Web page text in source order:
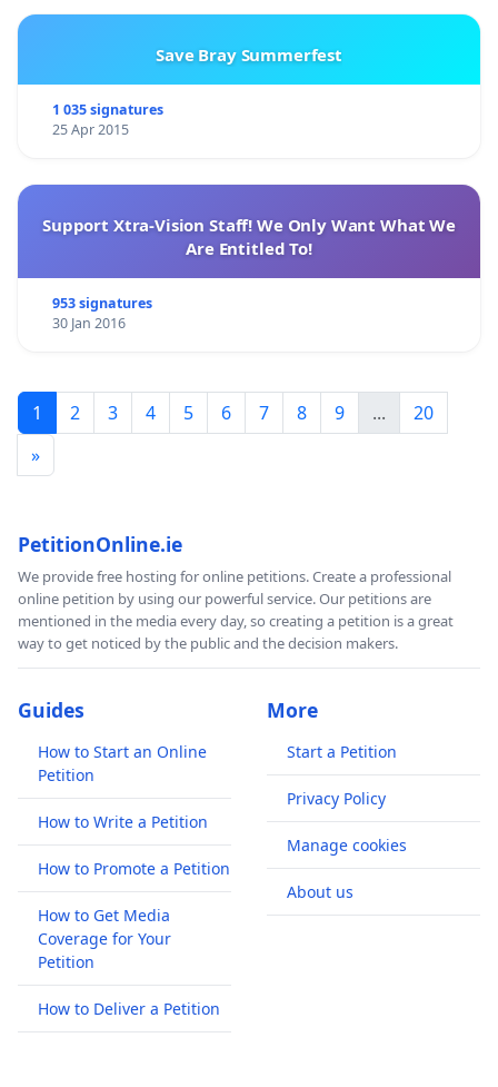
Save Bray Summerfest
1 035 signatures
25 Apr 2015
Support Xtra-Vision Staff! We Only Want What We
Are Entitled To!
953 signatures
30 Jan 2016
1 2 3 4 5 6 7 8 9 ...
20
»
PetitionOnline.ie
We provide free hosting for online petitions. Create a professional
online petition by using our powerful service. Our petitions are
mentioned in the media every day, so creating a petition is a great
way to get noticed by the public and the decision makers.
Guides
How to Start an Online
Petition
How to Write a Petition
How to Promote a Petition
How to Get Media
Coverage for Your
Petition
How to Deliver a Petition
More
Start a Petition
Privacy Policy
Manage cookies
About us